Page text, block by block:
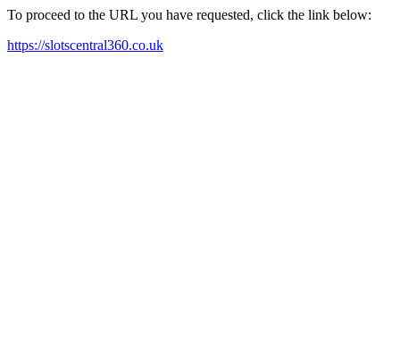
To proceed to the URL you have requested, click the link below:
https://slotscentral360.co.uk